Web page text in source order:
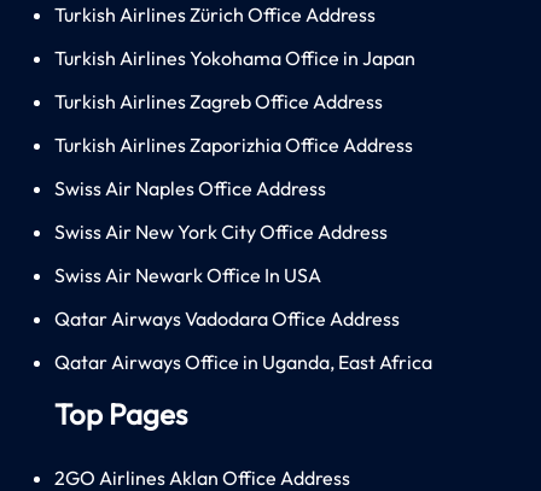
Turkish Airlines Zürich Office Address
Turkish Airlines Yokohama Office in Japan
Turkish Airlines Zagreb Office Address
Turkish Airlines Zaporizhia Office Address
Swiss Air Naples Office Address
Swiss Air New York City Office Address
Swiss Air Newark Office In USA
Qatar Airways Vadodara Office Address
Qatar Airways Office in Uganda, East Africa
Top Pages
2GO Airlines Aklan Office Address